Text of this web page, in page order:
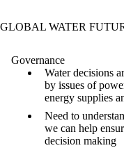
GLOBAL WATER
Governance
Water decisions
by issues of
energy supplies
Need to
we can help
decision making